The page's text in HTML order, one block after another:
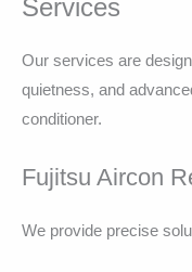
Services
Our services are
quietness, and
conditioner.
Fujitsu Aircon
We provide precise